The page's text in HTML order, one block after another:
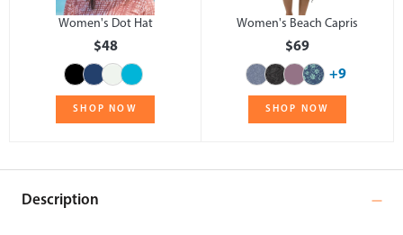
Women's Dot Hat
$48
SHOP NOW
Women's Beach Capris
$69
+9
SHOP NOW
Description